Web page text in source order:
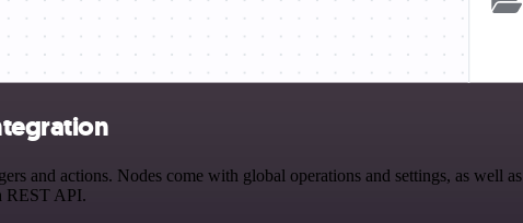
and actions. Nodes come with global operations and settings, as well
REST API.